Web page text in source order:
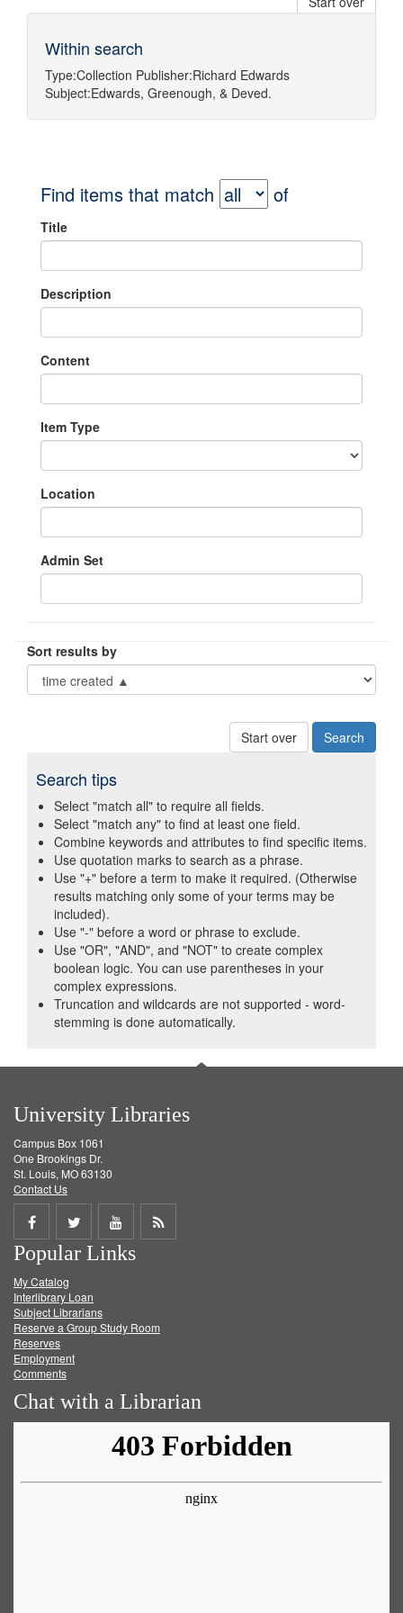
Within search
Type:Collection Publisher:Richard Edwards
Subject:Edwards, Greenough, & Deved.
Find items that match of
Title
Description
Content
Item Type
Location
Admin Set
Sort results by
Start over
Search tips
Select "match all" to require all fields.
Select "match any" to find at least one field.
Combine keywords and attributes to find specific items.
Use quotation marks to search as a phrase.
Use "+" before a term to make it required. (Otherwise
results matching only some of your terms may be
included).
Use "-" before a word or phrase to exclude.
Use "OR", "AND", and "NOT" to create complex
boolean logic. You can use parentheses in your
complex expressions.
Truncation and wildcards are not supported - word-
stemming is done automatically.
University Libraries
Campus Box 1061
One Brookings Dr.
St. Louis, MO 63130
Contact Us
Share
on
Facebook
Share
on
Twitter
Share
on
Get
Popular Links
My Catalog
Interlibrary Loan
Subject Librarians
Reserve a Group Study Room
Reserves
Employment
Comments
Chat with a Librarian